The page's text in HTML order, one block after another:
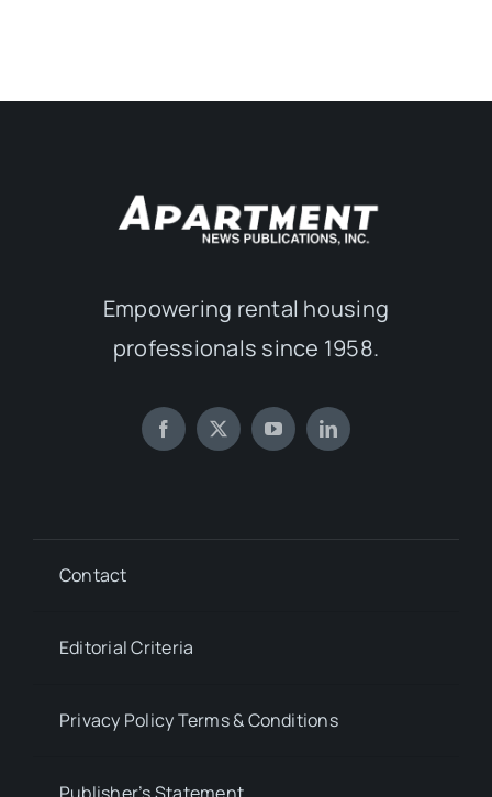
Empowering rental housing
professionals since 1958.
Contact
Editorial Criteria
Privacy Policy Terms & Conditions